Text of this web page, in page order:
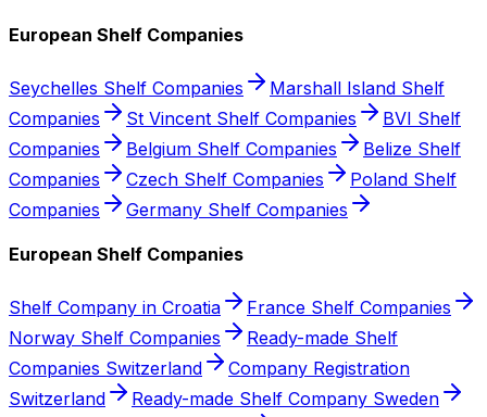
European Shelf Companies
Seychelles Shelf Companies
Marshall Island Shelf
Companies
St Vincent Shelf Companies
BVI Shelf
Companies
Belgium Shelf Companies
Belize Shelf
Companies
Czech Shelf Companies
Poland Shelf
Companies
Germany Shelf Companies
European Shelf Companies
Shelf Company in Croatia
France Shelf Companies
Norway Shelf Companies
Ready-made Shelf
Companies Switzerland
Company Registration
Switzerland
Ready-made Shelf Company Sweden